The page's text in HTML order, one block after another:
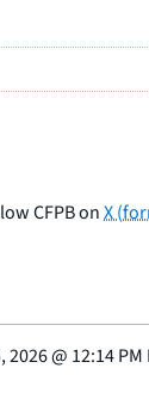
CFPB onX
2026@ 12:14 PM